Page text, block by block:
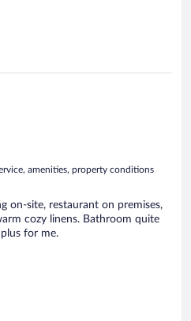
amenities, property conditions
on-site, restaurant on premises,
cozy linens. Bathroom quite
for me.